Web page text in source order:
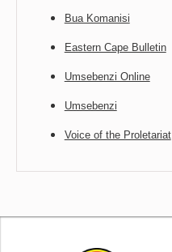
Bua Komanisi
Eastern Cape Bulletin
Umsebenzi Online
Umsebenzi
Voice of the Proletariat